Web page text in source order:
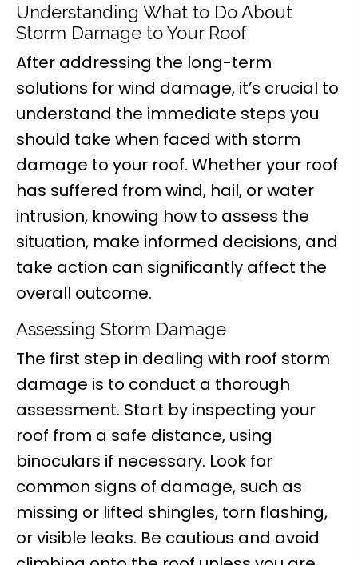
Understanding What to Do About
Storm Damage to Your Roof
After addressing the long-term
solutions for wind damage, it’s crucial to
understand the immediate steps you
should take when faced with storm
damage to your roof. Whether your roof
has suffered from wind, hail, or water
intrusion, knowing how to assess the
situation, make informed decisions, and
take action can significantly affect the
overall outcome.
Assessing Storm Damage
The first step in dealing with roof storm
damage is to conduct a thorough
assessment. Start by inspecting your
roof from a safe distance, using
binoculars if necessary. Look for
common signs of damage, such as
missing or lifted shingles, torn flashing,
or visible leaks. Be cautious and avoid